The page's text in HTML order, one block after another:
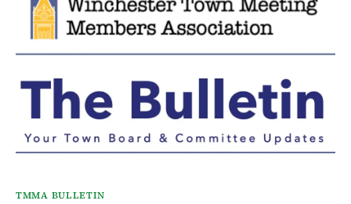
TMMA BULLETIN